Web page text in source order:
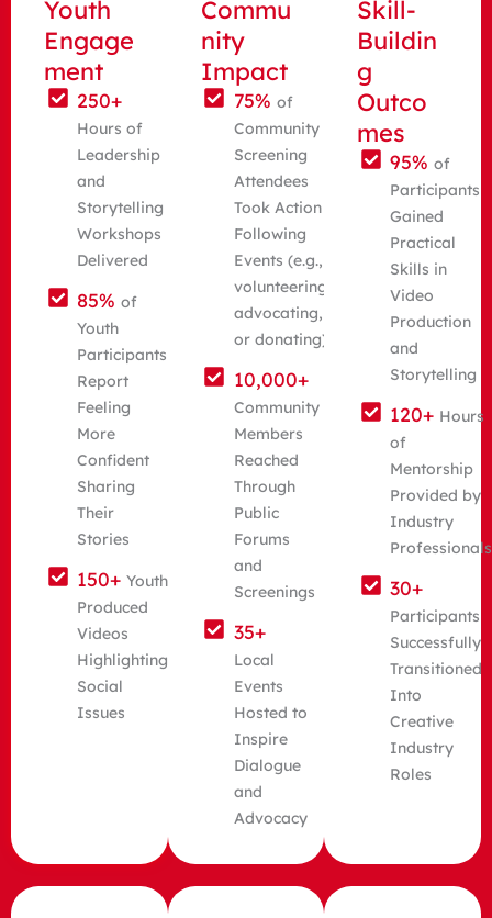
Youth
Engage
ment
250+
Hours of
Leadership
and
Storytelling
Workshops
Delivered
85% of
Youth
Participants
Report
Feeling
More
Confident
Sharing
Their
Stories
150+ Youth
Produced
Videos
Highlighting
Social
Issues
Commu
nity
Impact
75% of
Community
Screening
Attendees
Took Action
Following
Events (e.g.,
volunteering,
advocating,
or donating)
10,000+
Community
Members
Reached
Through
Public
Forums
and
Screenings
35+
Local
Events
Hosted to
Inspire
Dialogue
and
Advocacy
Skill-
Buildin
g
Outco
mes
95%of
Participants
Gained
Practical
Skills in
Video
Production
and
Storytelling
120+ Hours
of
Mentorship
Provided by
Industry
Professionals
30+
Participants
Successfully
Transitioned
Into
Creative
Industry
Roles